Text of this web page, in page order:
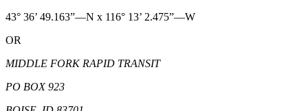
43° 36’ 49.163”—N x 116° 13’ 2.475”—W
OR
MIDDLE FORK RAPID TRANSIT
PO BOX 923